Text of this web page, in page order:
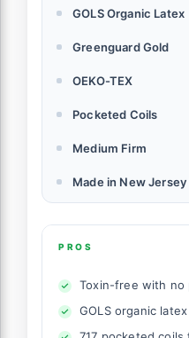
GOLS Organic Latex
Greenguard Gold
OEKO-TEX
Pocketed Coils
Medium Firm
Made in New Jersey
PROS
Toxin-free with no
GOLS organic